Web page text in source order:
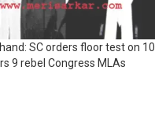
SC orders floor test on 10
9 rebel Congress MLAs